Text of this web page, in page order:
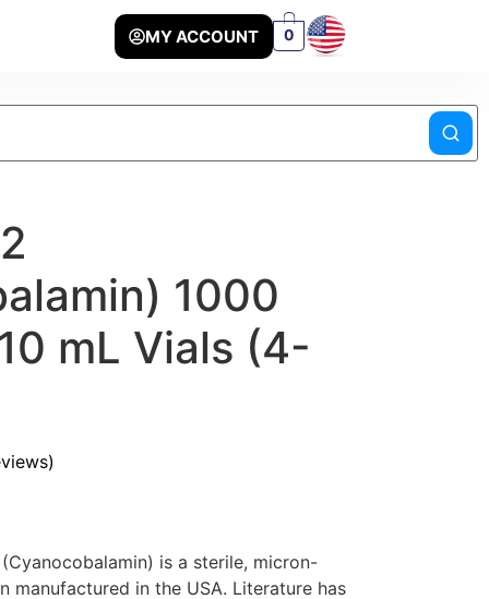
MY ACCOUNT 0
1000
mL Vials (4-
is a sterile, micron-
manufactured in the USA. Literature has